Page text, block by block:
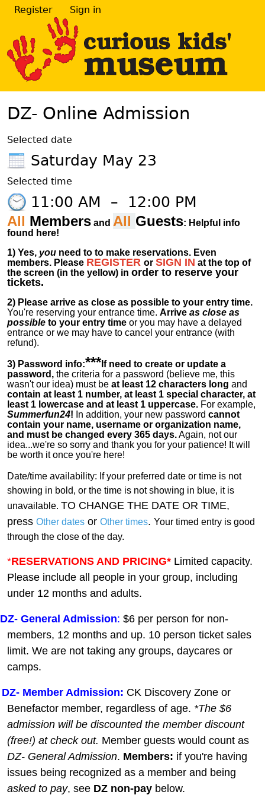
Register Sign in
DZ- Online Admission
Selected date
Saturday May 23
Selected time
11:00 AM – 12:00 PM
All Members and All Guests: Helpful info
found here!
1) Yes, you need to to make reservations. Even
members. Please REGISTER or SIGN IN at the top of
the screen (in the yellow) in order to reserve your
tickets.
2) Please arrive as close as possible to your entry time.
You're reserving your entrance time. Arrive as close as
possible to your entry time or you may have a delayed
entrance or we may have to cancel your entrance (with
refund).
3) Password info:*** If need to create or update a
password, the criteria for a password (believe me, this
wasn't our idea) must be at least 12 characters long and
contain at least 1 number, at least 1 special character, at
least 1 lowercase and at least 1 uppercase. For example,
Summerfun24! In addition, your new password cannot
contain your name, username or organization name,
and must be changed every 365 days.Again, not our
idea...we're so sorry and thank you for your patience! It will
be worth it once you're here!
Date/time availability: If your preferred date or time is not
showing in bold, or the time is not showing in blue, it is
unavailable. TO CHANGE THE DATE OR TIME,
press Other dates or Other times. Your timed entry is good
through the close of the day.
*RESERVATIONS AND PRICING* Limited capacity.
Please include all people in your group, including
under 12 months and adults.
DZ- General Admission: $6 per person for non-
members, 12 months and up. 10 person ticket sales
limit. We are not taking any groups, daycares or
camps.
Member Admission: CK Discovery Zone or
Benefactor member, regardless of age. *The $6
admission will be discounted the member discount
(free!) at check out. Member guests would count as
DZ- General Admission. Members: if you're having
issues being recognized as a member and being
asked to pay, see DZ non-pay below.